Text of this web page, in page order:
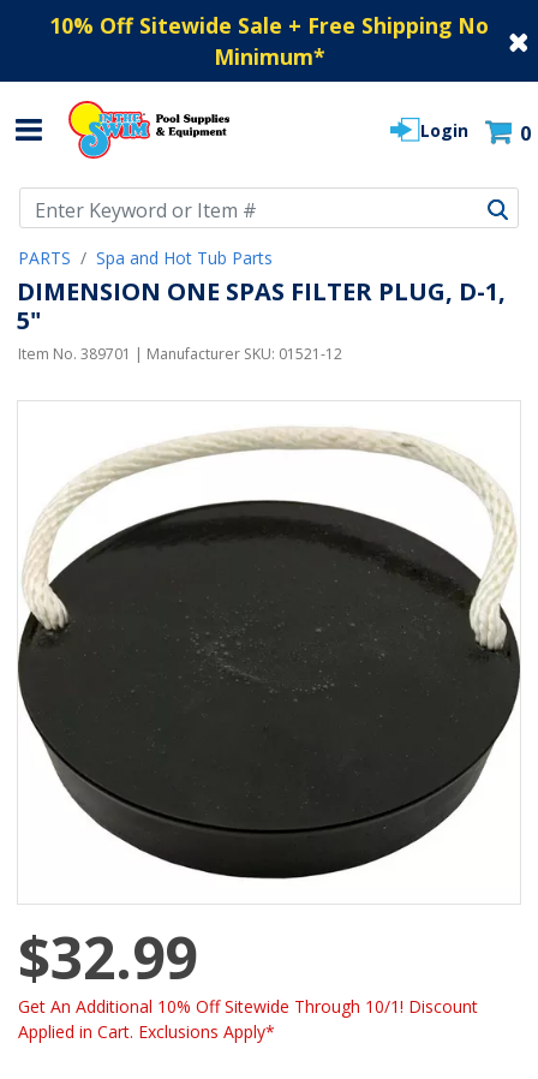
10% Off Sitewide Sale + Free Shipping No
Minimum*
Login 0
PARTS Spa and Hot Tub Parts
DIMENSION ONE SPAS FILTER PLUG, D-1,
5"
Item No. 389701 | Manufacturer SKU: 01521-12
$32.99
Get An Additional 10% Off Sitewide Through 10/1! Discount
Applied in Cart. Exclusions Apply*